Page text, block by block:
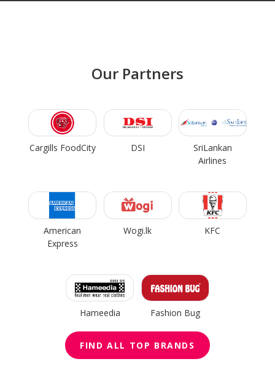
Our Partners
Cargills FoodCity DSI
SriLankan
Airlines
American
Express
Wogi.lk KFC
Hameedia Fashion Bug
FIND ALL TOP BRANDS